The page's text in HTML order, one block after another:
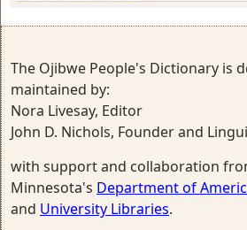
The Ojibwe People's Dictionary is
maintained by:
Nora Livesay, Editor
John D. Nichols, Founder and
with support and collaboration
Minnesota's Department of
and University Libraries.